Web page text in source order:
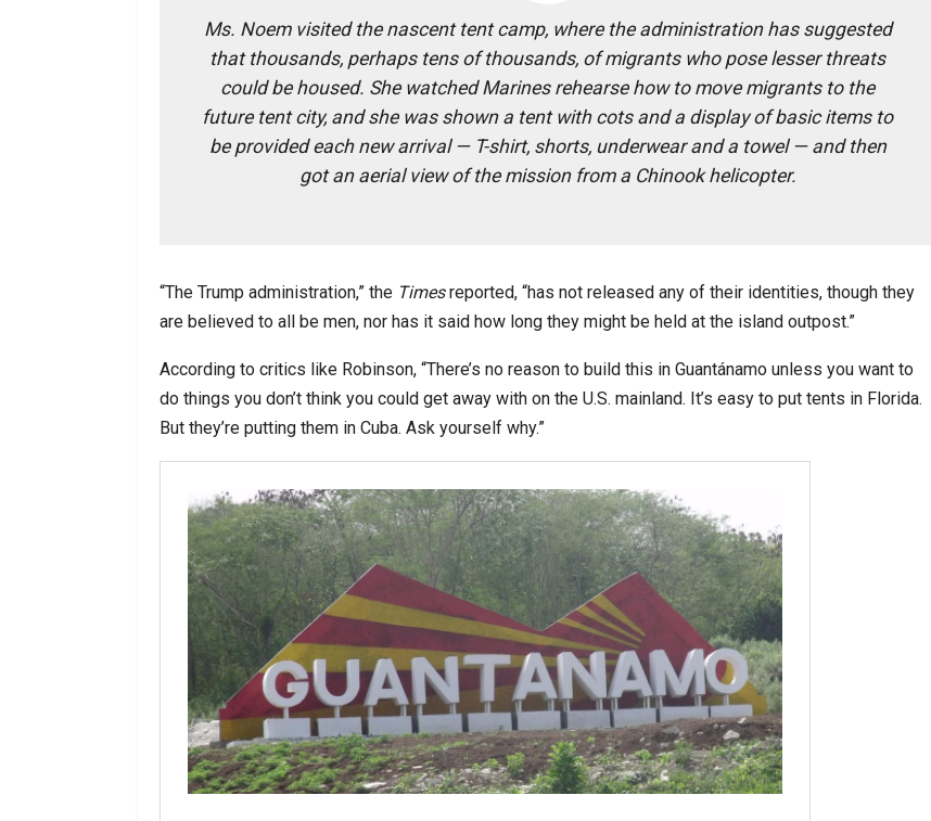
Ms. Noem visited the nascent tent camp, where the administration has suggested
that thousands, perhaps tens of thousands, of migrants who pose lesser threats
could be housed. She watched Marines rehearse how to move migrants to the
future tent city, and she was shown a tent with cots and a display of basic items to
be provided each new arrival — T-shirt, shorts, underwear and a towel — and then
got an aerial view of the mission from a Chinook helicopter.
“The Trump administration,” the Timesreported, “has not released any of their identities, though they
are believed to all be men, nor has it said how long they might be held at the island outpost.”
According to critics like Robinson, “There’s no reason to build this in Guantánamo unless you want to
do things you don’t think you could get away with on the U.S. mainland. It’s easy to put tents in Florida.
But they’re putting them in Cuba. Ask yourself why.”